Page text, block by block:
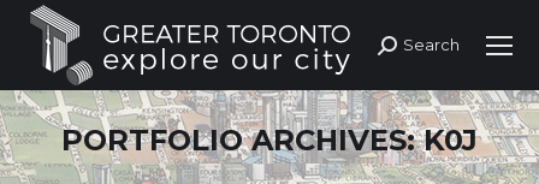
Search:
Search
PORTFOLIO ARCHIVES:K0J